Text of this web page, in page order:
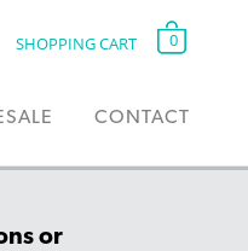
SHOPPING CART 0
CONTACT
or